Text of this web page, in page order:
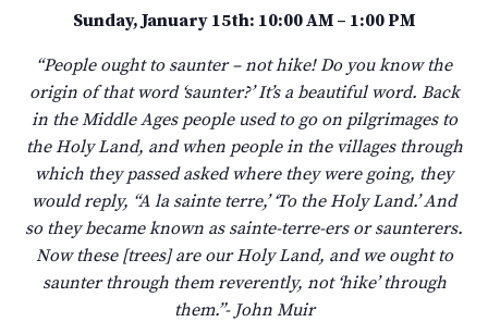
Sunday, January 15th: 10:00 AM – 1:00 PM
“People ought to saunter – not hike! Do you know the
origin of that word ‘saunter?’ It’s a beautiful word. Back
in the Middle Ages people used to go on pilgrimages to
the Holy Land, and when people in the villages through
which they passed asked where they were going, they
would reply, “A la sainte terre,’ ‘To the Holy Land.’ And
so they became known as sainte-terre-ers or saunterers.
Now these [trees] are our Holy Land, and we ought to
saunter through them reverently, not ‘hike’ through
them.”- John Muir